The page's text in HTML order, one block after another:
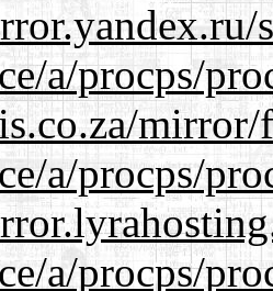
a/procps/
mirror/
a/procps/
a/procps/